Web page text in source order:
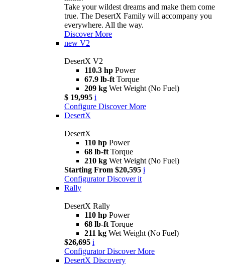
Take your wildest dreams and make them come
true. The DesertX Family will accompany you
everywhere. All the way.
Discover More
new V2
DesertX V2
110.3 hp Power
67.9 lb-ft Torque
209 kg Wet Weight (No Fuel)
$ 19,995 i
Configure Discover More
DesertX
DesertX
110 hp Power
68 lb-ft Torque
210 kg Wet Weight (No Fuel)
Starting From $20,595 i
Configurator Discover it
Rally
DesertX Rally
110 hp Power
68 lb-ft Torque
211 kg Wet Weight (No Fuel)
$26,695 i
Configurator Discover More
DesertX Discovery